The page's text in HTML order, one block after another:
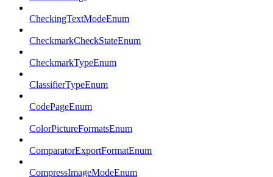
CheckingTextModeEnum
CheckmarkCheckStateEnum
CheckmarkTypeEnum
ClassifierTypeEnum
CodePageEnum
ColorPictureFormatsEnum
ComparatorExportFormatEnum
CompressImageModeEnum